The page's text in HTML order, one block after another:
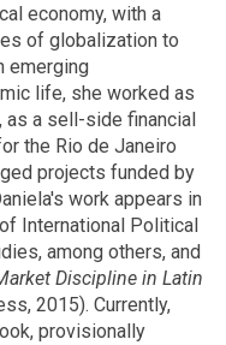
economy, with a
of globalization to
emerging
life, she worked as
as a sell-side financial
the Rio de Janeiro
projects funded by
work appears in
International Political
among others, and
Discipline in Latin
2015). Currently,
provisionally